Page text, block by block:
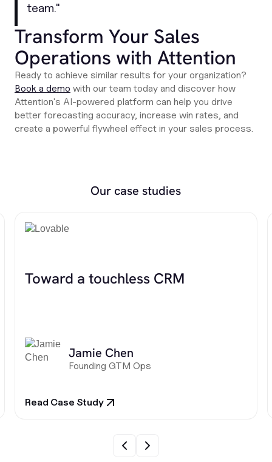
team."
Transform Your Sales
Operations with Attention
Ready to achieve similar results for your organization?
Book a demo with our team today and discover how
Attention's AI-powered platform can help you drive
better forecasting accuracy, increase win rates, and
create a powerful flywheel effect in your sales process.
Our case studies
Toward a touchless CRM
Jamie Chen
Founding GTM Ops
Read Case Study